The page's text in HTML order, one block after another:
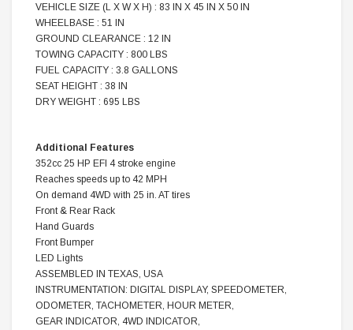
VEHICLE SIZE (L X W X H) : 83 IN X 45 IN X 50 IN
WHEELBASE : 51 IN
GROUND CLEARANCE : 12 IN
TOWING CAPACITY : 800 LBS
FUEL CAPACITY : 3.8 GALLONS
SEAT HEIGHT : 38 IN
DRY WEIGHT : 695 LBS
Additional Features
352cc 25 HP EFI 4 stroke engine
Reaches speeds up to 42 MPH
On demand 4WD with 25 in. AT tires
Front & Rear Rack
Hand Guards
Front Bumper
LED Lights
ASSEMBLED IN TEXAS, USA
INSTRUMENTATION: DIGITAL DISPLAY, SPEEDOMETER,
ODOMETER, TACHOMETER, HOUR METER,
GEAR INDICATOR, 4WD INDICATOR,